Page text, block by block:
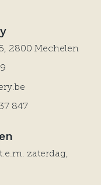
2800 Mechelen
847
zaterdag,